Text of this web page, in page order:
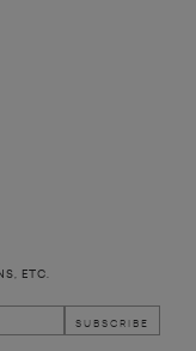
ETC.